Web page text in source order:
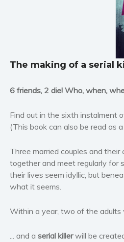
The making of a serial
6 friends, 2 die! Who, when,
Find out in the sixth instalment
(This book can also be read as
Three married couples and their
together and meet regularly for
their lives seem idyllic, but
what it seems.
Within a year, two of the adults
... and a serial killerwill be